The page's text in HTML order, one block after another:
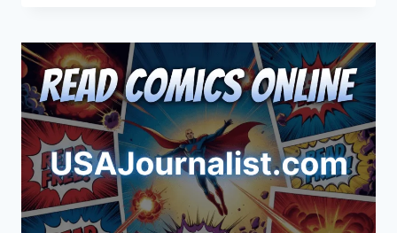
COSTUMES
&
EVENTS